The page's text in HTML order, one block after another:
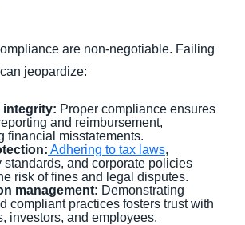
are non-negotiable. Failing
jeopardize:
integrity: Proper compliance ensures
and reimbursement,
financial misstatements.
Adhering to tax laws,
standards, and corporate policies
risk of fines and legal disputes.
management: Demonstrating
compliant practices fosters trust with
investors, and employees.